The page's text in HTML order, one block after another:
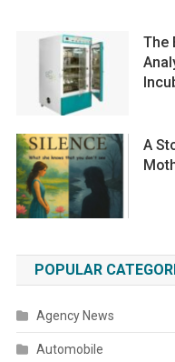
The
A
POPULAR
Agency News
Automobile